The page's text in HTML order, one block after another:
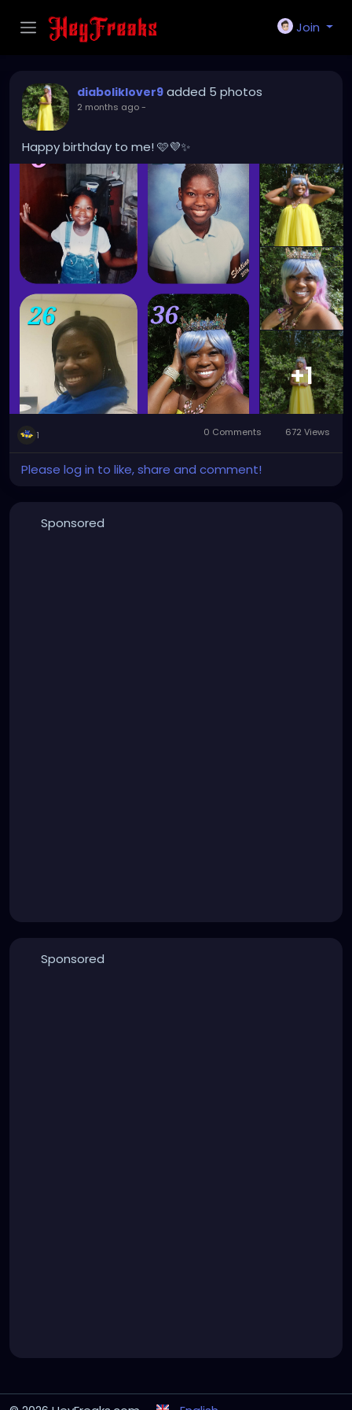
Join
diaboliklover9 added 5 photos
2 months ago-
Happy birthday to me! 🩷💜✨️
+1
1 0 Comments 672 Views
Please log in to like, share and comment!
Sponsored
Sponsored